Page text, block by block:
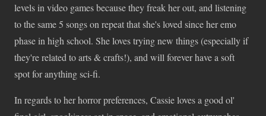
levels in video games because they freak her out, and listening
to the same 5 songs on repeat that she's loved since her emo
phase in high school. She loves trying new things (especially if
they're related to arts & crafts!), and will forever have a soft
spot for anything sci-fi.
In regards to her horror preferences, Cassie loves a good ol'